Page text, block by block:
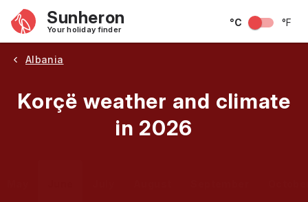
Sunheron
Your holiday finder
°C °F
Albania
Korçë weather and climate
in 2026